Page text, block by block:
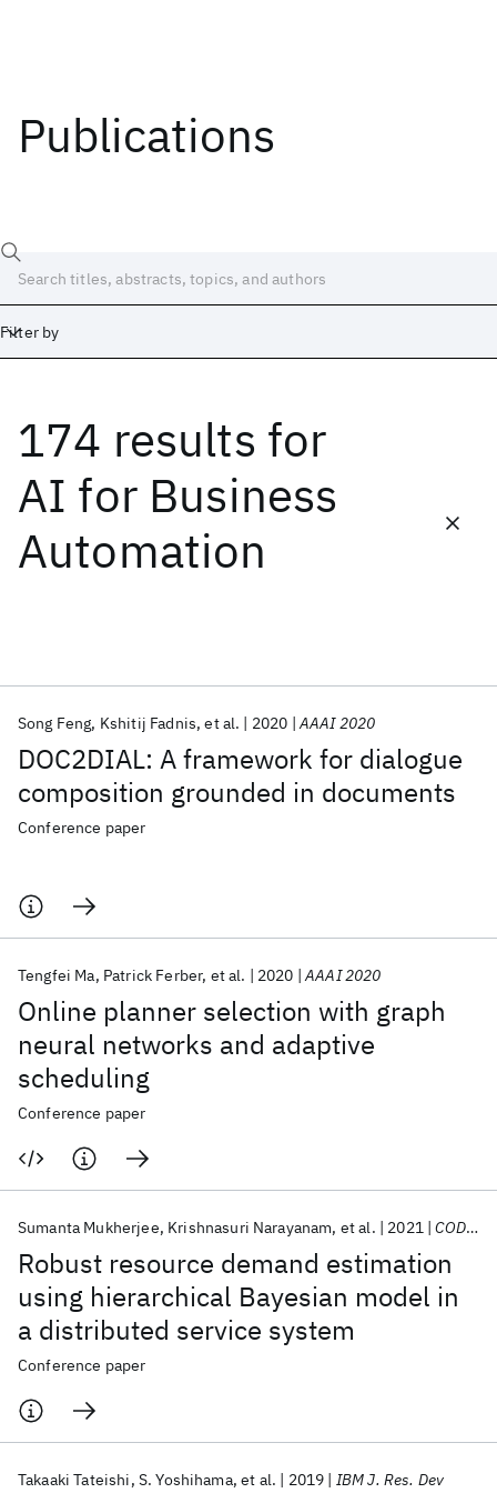
Publications
Filter by
174 results for
AI for Business
Automation
DOC2DIAL: A framework for dialogue
composition grounded in documents
Song Feng Kshitij Fadnis et al. 2020 AAAI 2020
Conference paper
Online planner selection with graph
neural networks and adaptive
scheduling
Tengfei Ma Patrick Ferber et al. 2020 AAAI 2020
Conference paper
Robust resource demand estimation
using hierarchical Bayesian model in
a distributed service system
Sumanta Mukherjee Krishnasuri Narayanam et al. 2021 CODS-COMAD 2021
Conference paper
Takaaki Tateishi S. Yoshihama et al. 2019 IBM J. Res. Dev
Date
Start End
Popular topics
AI Hardware Foundation Models
Machine Learning
Materials Discovery
Quantum Safe
Quantum Software
Quantum Systems